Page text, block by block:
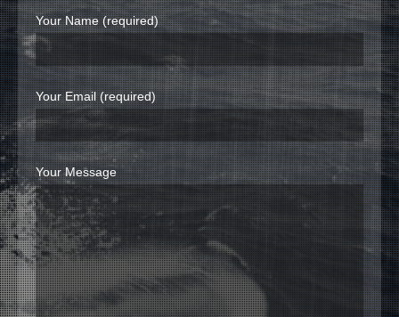
Your Name (required)
Your Email (required)
Your Message